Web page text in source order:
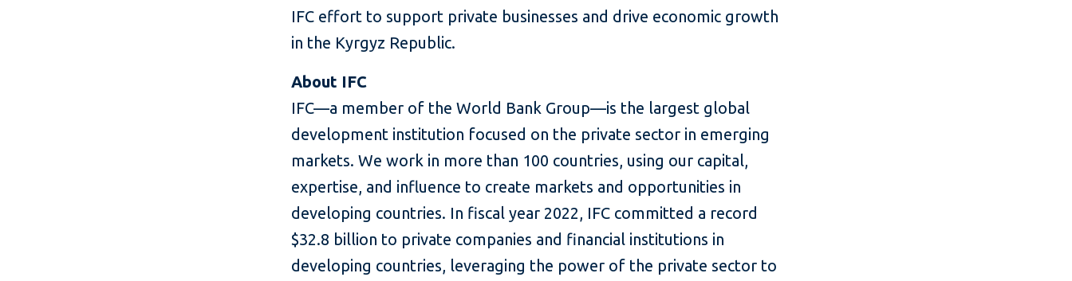
IFC effort to support private businesses and drive economic growth
in the Kyrgyz Republic.
About IFC
IFC—a member of the World Bank Group—is the largest global
development institution focused on the private sector in emerging
markets. We work in more than 100 countries, using our capital,
expertise, and influence to create markets and opportunities in
developing countries. In fiscal year 2022, IFC committed a record
$32.8 billion to private companies and financial institutions in
developing countries, leveraging the power of the private sector to